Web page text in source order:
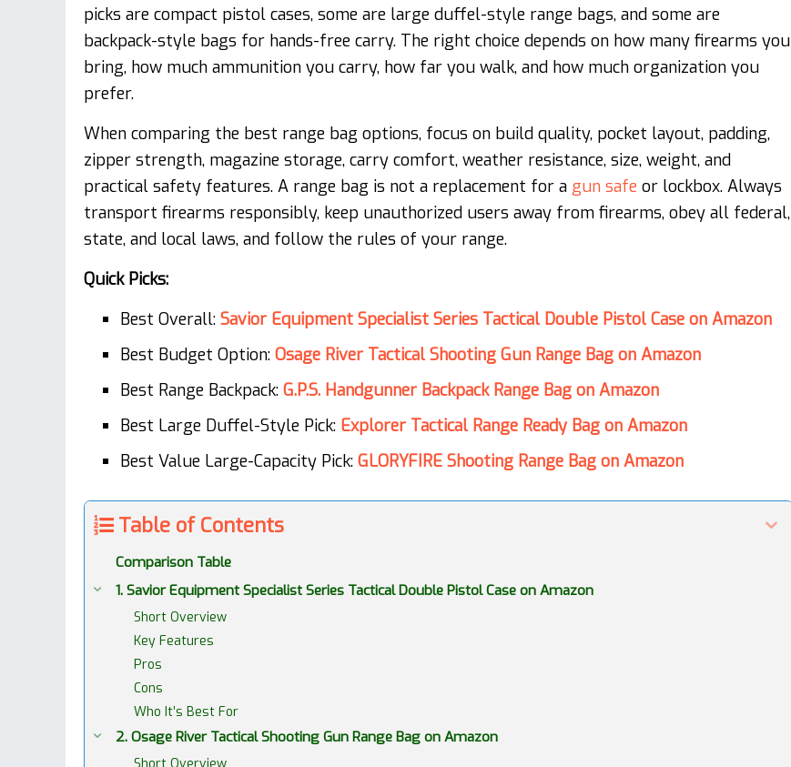
picks are compact pistol cases, some are large duffel-style range bags, and some are
backpack-style bags for hands-free carry. The right choice depends on how many firearms you
bring, how much ammunition you carry, how far you walk, and how much organization you
prefer.
When comparing the best range bag options, focus on build quality, pocket layout, padding,
zipper strength, magazine storage, carry comfort, weather resistance, size, weight, and
practical safety features. A range bag is not a replacement for a gun safe or lockbox. Always
transport firearms responsibly, keep unauthorized users away from firearms, obey all federal,
state, and local laws, and follow the rules of your range.
Quick Picks:
Best Overall: Savior Equipment Specialist Series Tactical Double Pistol Case on Amazon
Best Budget Option: Osage River Tactical Shooting Gun Range Bag on Amazon
Best Range Backpack: G.P.S. Handgunner Backpack Range Bag on Amazon
Best Large Duffel-Style Pick: Explorer Tactical Range Ready Bag on Amazon
Best Value Large-Capacity Pick: GLORYFIRE Shooting Range Bag on Amazon
Table of Contents
Comparison Table
1. Savior Equipment Specialist Series Tactical Double Pistol Case on Amazon
Short Overview
Key Features
Pros
Cons
Who It’s Best For
2. Osage River Tactical Shooting Gun Range Bag on Amazon
Short Overview